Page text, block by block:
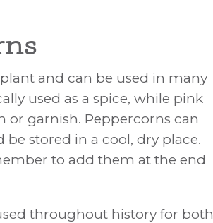
and can be used in many
used as a spice, while pink
or garnish. Peppercorns can
stored in a cool, dry place.
to add them at the end
throughout history for both